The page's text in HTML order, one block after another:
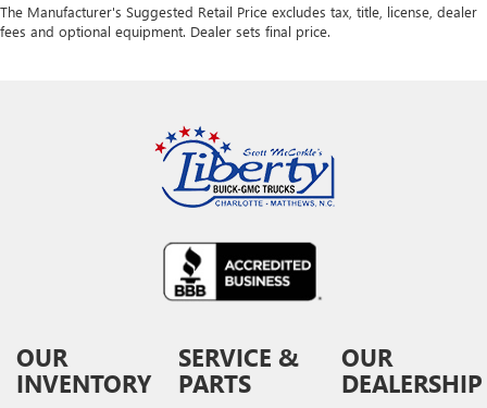
The Manufacturer's Suggested Retail Price excludes tax, title, license, dealer
fees and optional equipment. Dealer sets final price.
OUR
INVENTORY
SERVICE &
PARTS
OUR
DEALERSHIP